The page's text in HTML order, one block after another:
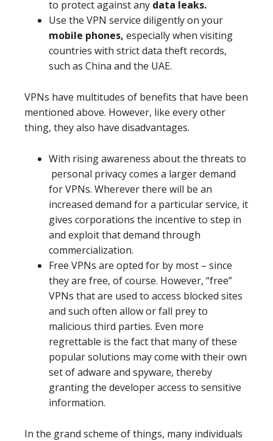
to protect against any data leaks.
Use the VPN service diligently on your
mobile phones, especially when visiting
countries with strict data theft records,
such as China and the UAE.
VPNs have multitudes of benefits that have been
mentioned above. However, like every other
thing, they also have disadvantages.
With rising awareness about the threats to
personal privacy comes a larger demand
for VPNs. Wherever there will be an
increased demand for a particular service, it
gives corporations the incentive to step in
and exploit that demand through
commercialization.
Free VPNs are opted for by most – since
they are free, of course. However, “free”
VPNs that are used to access blocked sites
and such often allow or fall prey to
malicious third parties. Even more
regrettable is the fact that many of these
popular solutions may come with their own
set of adware and spyware, thereby
granting the developer access to sensitive
information.
In the grand scheme of things, many individuals